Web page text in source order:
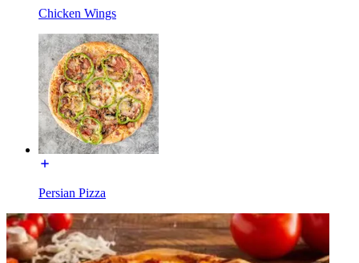
Chicken Wings
Persian Pizza